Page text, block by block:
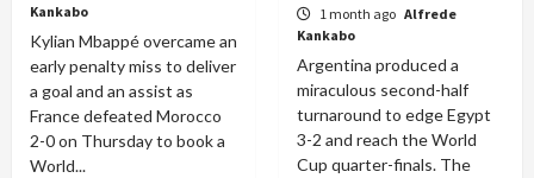
Kankabo
Kylian Mbappé overcame an
early penalty miss to deliver
a goal and an assist as
France defeated Morocco
2-0 on Thursday to book a
World...
1 month ago Alfrede
Kankabo
Argentina produced a
miraculous second-half
turnaround to edge Egypt
3-2 and reach the World
Cup quarter-finals. The